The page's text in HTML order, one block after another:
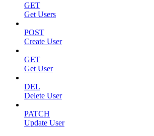
GET
Get Users
POST
Create User
GET
Get User
DEL
Delete User
PATCH
Update User